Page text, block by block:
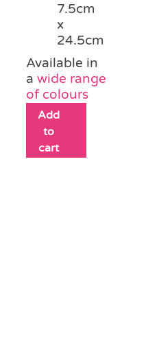
7.5cm
x
24.5cm
Available in
awide range
of colours
Add
to
cart